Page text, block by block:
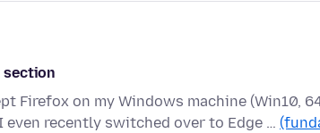
section
Firefox on my Windows machine (Win10,
even recently switched over to Edge …